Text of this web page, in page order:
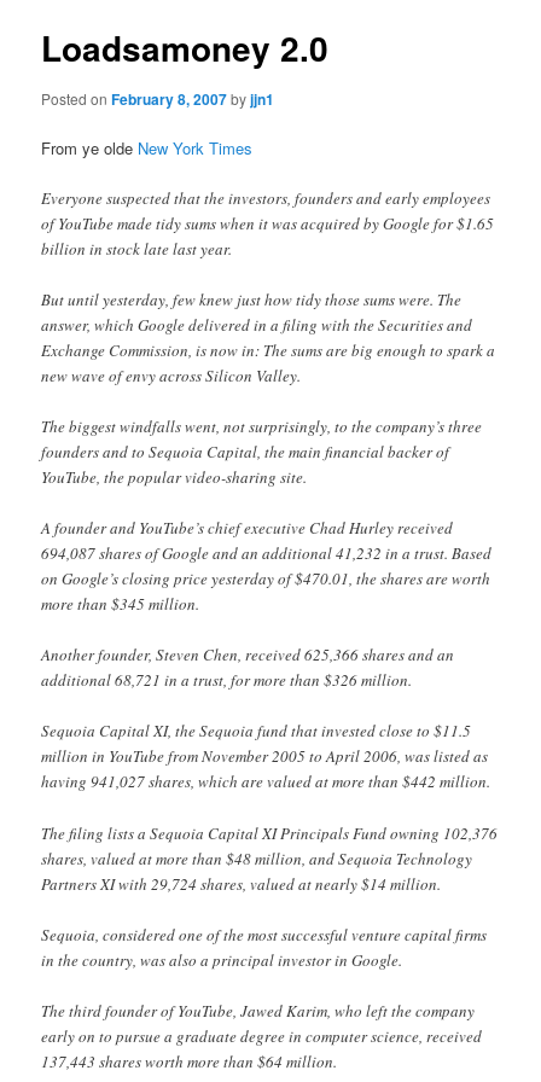
Loadsamoney 2.0
Posted onFebruary 8, 2007byjjn1
From ye olde New York Times
Everyone suspected that the investors, founders and early employees
of YouTube made tidy sums when it was acquired by Google for $1.65
billion in stock late last year.
But until yesterday, few knew just how tidy those sums were. The
answer, which Google delivered in a filing with the Securities and
Exchange Commission, is now in: The sums are big enough to spark a
new wave of envy across Silicon Valley.
The biggest windfalls went, not surprisingly, to the company’s three
founders and to Sequoia Capital, the main financial backer of
YouTube, the popular video-sharing site.
A founder and YouTube’s chief executive Chad Hurley received
694,087 shares of Google and an additional 41,232 in a trust. Based
on Google’s closing price yesterday of $470.01, the shares are worth
more than $345 million.
Another founder, Steven Chen, received 625,366 shares and an
additional 68,721 in a trust, for more than $326 million.
Sequoia Capital XI, the Sequoia fund that invested close to $11.5
million in YouTube from November 2005 to April 2006, was listed as
having 941,027 shares, which are valued at more than $442 million.
The filing lists a Sequoia Capital XI Principals Fund owning 102,376
shares, valued at more than $48 million, and Sequoia Technology
Partners XI with 29,724 shares, valued at nearly $14 million.
Sequoia, considered one of the most successful venture capital firms
in the country, was also a principal investor in Google.
The third founder of YouTube, Jawed Karim, who left the company
early on to pursue a graduate degree in computer science, received
137,443 shares worth more than $64 million.